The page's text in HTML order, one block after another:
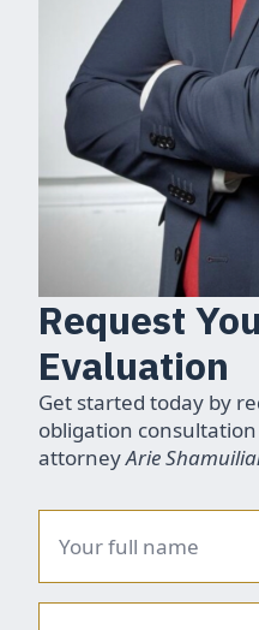
Request
Evaluation
Get started today by
obligation
attorneyArie
Name
Phone